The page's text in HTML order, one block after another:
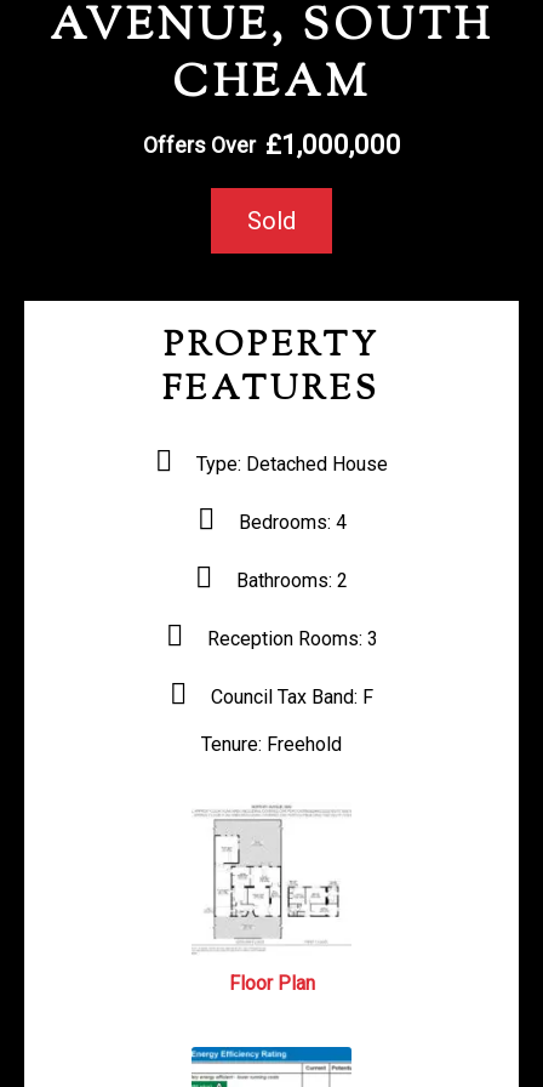
REGISTER WITH US
AVENUE, SOUTH
CHEAM
£1,000,000
Offers Over
Sold
PROPERTY
FEATURES
Type: Detached House
Bedrooms: 4
Bathrooms: 2
Reception Rooms: 3
Council Tax Band: F
Tenure: Freehold
Floor Plan